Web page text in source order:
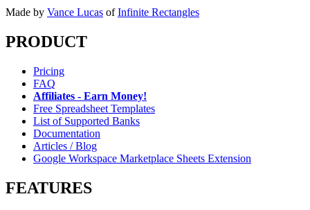
Made by Vance Lucas of Infinite Rectangles
PRODUCT
Pricing
FAQ
Affiliates - Earn Money!
Free Spreadsheet Templates
List of Supported Banks
Documentation
Articles / Blog
Google Workspace Marketplace Sheets Extension
FEATURES